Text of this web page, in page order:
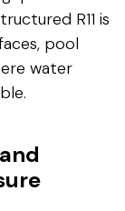
R11 is
pool
water